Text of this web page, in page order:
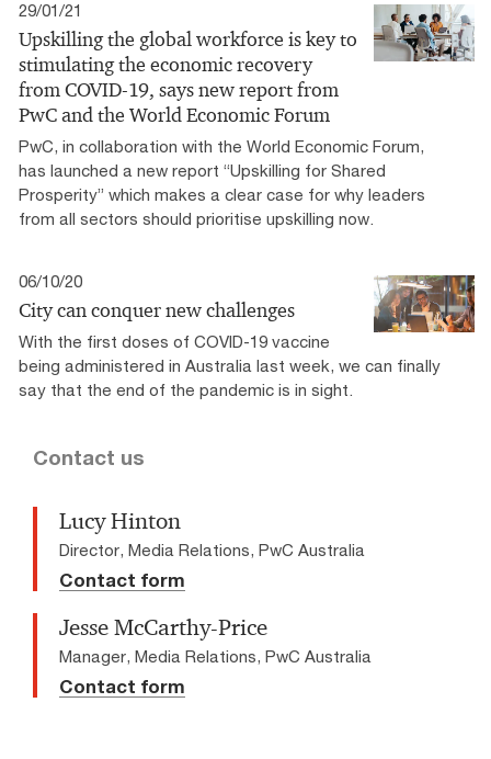
29/01/21
Upskilling the global workforce is key to
stimulating the economic recovery
from COVID-19, says new report from
PwC and the World Economic Forum
PwC, in collaboration with the World Economic Forum,
has launched a new report “Upskilling for Shared
Prosperity” which makes a clear case for why leaders
from all sectors should prioritise upskilling now.
06/10/20
City can conquer new challenges
With the first doses of COVID-19 vaccine
being administered in Australia last week, we can finally
say that the end of the pandemic is in sight.
Contact us
Lucy Hinton
Director, Media Relations, PwC Australia
Contact form
Jesse McCarthy-Price
Manager, Media Relations, PwC Australia
Contact form